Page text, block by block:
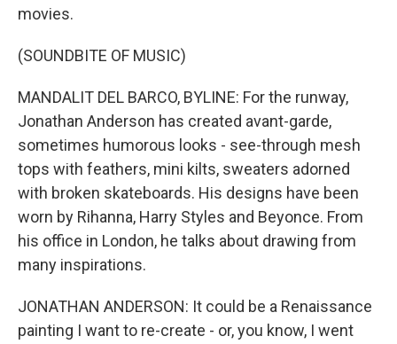
movies.
(SOUNDBITE OF MUSIC)
MANDALIT DEL BARCO, BYLINE: For the runway,
Jonathan Anderson has created avant-garde,
sometimes humorous looks - see-through mesh
tops with feathers, mini kilts, sweaters adorned
with broken skateboards. His designs have been
worn by Rihanna, Harry Styles and Beyonce. From
his office in London, he talks about drawing from
many inspirations.
JONATHAN ANDERSON: It could be a Renaissance
painting I want to re-create - or, you know, I went